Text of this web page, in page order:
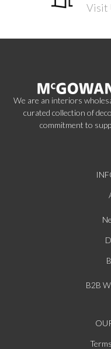
Visit
We are an interiors
curated collection of
commitment to
B2B